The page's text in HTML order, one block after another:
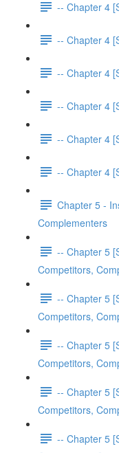
-- Chapter 4
-- Chapter 4
-- Chapter 4
-- Chapter 4
-- Chapter 4
-- Chapter 4
Chapter 5 -
Complementers
-- Chapter 5
Competitors,
-- Chapter 5
Competitors,
-- Chapter 5
Competitors,
-- Chapter 5
Competitors,
-- Chapter 5